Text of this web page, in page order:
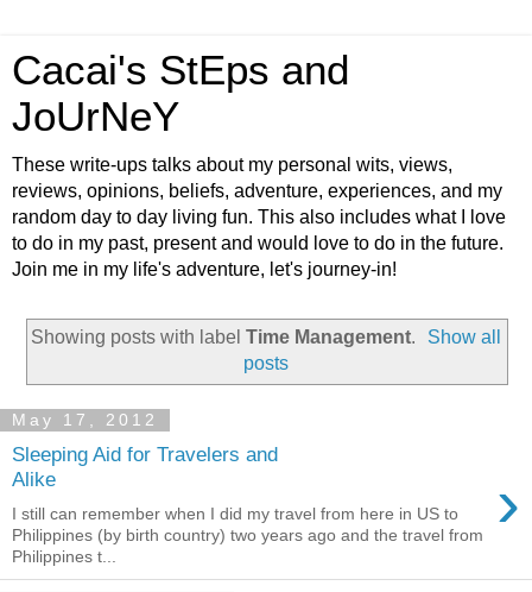
Cacai's StEps and
JoUrNeY
These write-ups talks about my personal wits, views,
reviews, opinions, beliefs, adventure, experiences, and my
random day to day living fun. This also includes what I love
to do in my past, present and would love to do in the future.
Join me in my life's adventure, let's journey-in!
Showing posts with label Time Management.
Show all
posts
May 17, 2012
Sleeping Aid for Travelers and
Alike
›
I still can remember when I did my travel from here in US to
Philippines (by birth country) two years ago and the travel from
Philippines t...